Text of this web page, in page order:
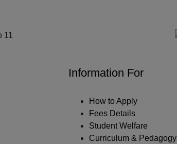
Information For
How to Apply
Fees Details
Student Welfare
Curriculum & Pedagogy